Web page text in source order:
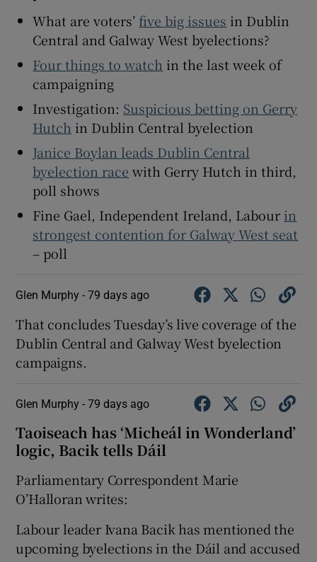
What are voters’ five big issues in Dublin
Central and Galway West byelections?
Four things to watch in the last week of
campaigning
Investigation: Suspicious betting on Gerry
Hutch in Dublin Central byelection
Janice Boylan leads Dublin Central
byelection race with Gerry Hutch in third,
poll shows
Fine Gael, Independent Ireland, Labour in
strongest contention for Galway West seat
– poll
Glen Murphy -79 days ago
That concludes Tuesday’s live coverage of the
Dublin Central and Galway West byelection
campaigns.
Glen Murphy -79 days ago
Taoiseach has ‘Micheál in Wonderland’
logic, Bacik tells Dáil
Parliamentary Correspondent Marie
O’Halloran writes:
Labour leader Ivana Bacik has mentioned the
upcoming byelections in the Dáil and accused